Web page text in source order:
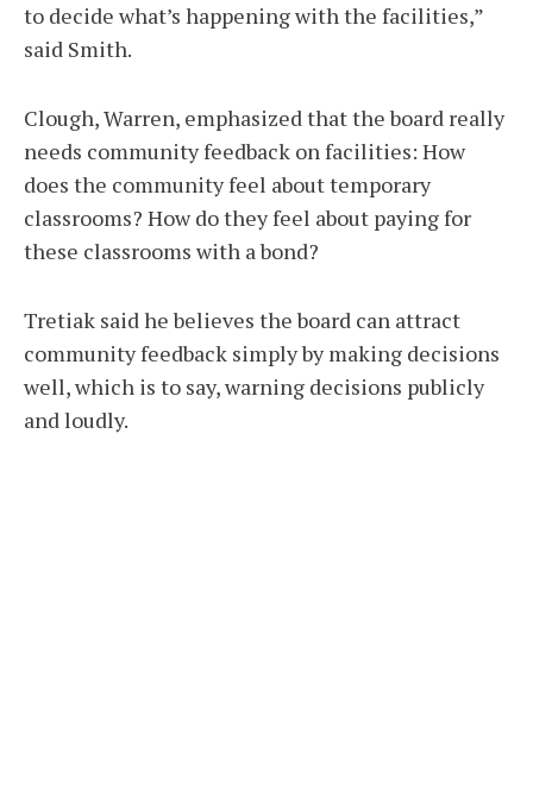
to decide what’s happening with the facilities,”
said Smith.
Clough, Warren, emphasized that the board really
needs community feedback on facilities: How
does the community feel about temporary
classrooms? How do they feel about paying for
these classrooms with a bond?
Tretiak said he believes the board can attract
community feedback simply by making decisions
well, which is to say, warning decisions publicly
and loudly.